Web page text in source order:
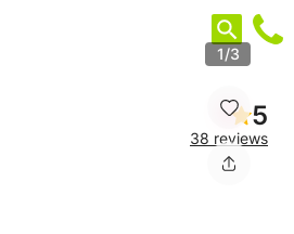
1/3
5
38 reviews